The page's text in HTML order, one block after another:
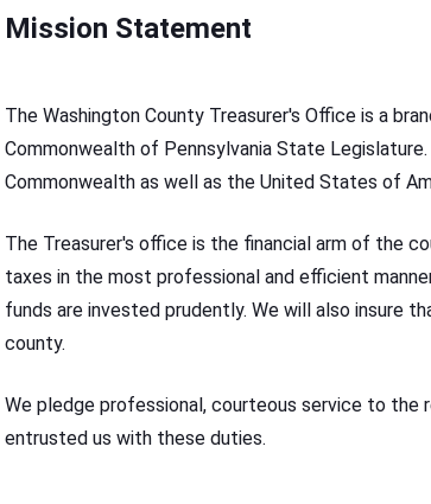
Mission Statement
The Washington County Treasurer's Office is a
Commonwealth of Pennsylvania State
Commonwealth as well as the United States of
The Treasurer's office is the financial arm of the
taxes in the most professional and efficient
funds are invested prudently. We will also insure
county.
We pledge professional, courteous service to the
entrusted us with these duties.